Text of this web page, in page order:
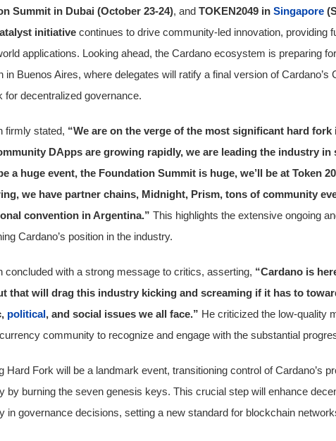
Summit in Dubai (October 23-24), and TOKEN2049 in Singapore
initiative continues to drive community-led innovation, providing
applications. Looking ahead, the Cardano ecosystem is preparing
in Buenos Aires, where delegates will ratify a final version of Cardano’s
for decentralized governance.
firmly stated, “We are on the verge of the most significant hard
DApps are growing rapidly, we are leading the industry in
a huge event, the Foundation Summit is huge, we’ll be at Token
we have partner chains, Midnight, Prism, tons of community
convention in Argentina.” This highlights the extensive ongoing
Cardano’s position in the industry.
concluded with a strong message to critics, asserting, “Cardano is
that will drag this industry kicking and screaming if it has to
political, and social issues we all face.” He criticized the low-quality
community to recognize and engage with the substantial
Hard Fork will be a landmark event, transitioning control of Cardano’s
by burning the seven genesis keys. This crucial step will enhance
in governance decisions, setting a new standard for blockchain